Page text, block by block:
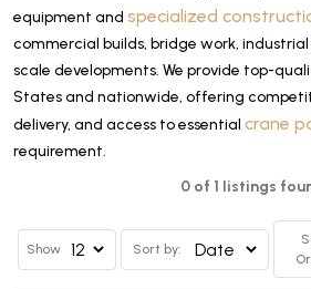
equipment and specialized
commercial builds, bridge work,
scale developments. We provide top-
States and nationwide, offering
delivery, and access to essential crane
requirement.
0 of 1 listings
Show Sort by: